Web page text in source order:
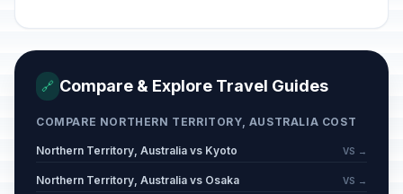
🔗 Compare & Explore Travel Guides
COMPARE NORTHERN TERRITORY, AUSTRALIA COST
Northern Territory, Australia vs Kyoto VS →
Northern Territory, Australia vs Osaka VS →